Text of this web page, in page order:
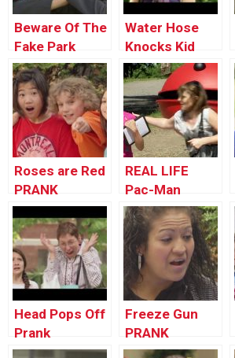
Beware Of The
Fake Park
Butlers!
Water Hose
Knocks Kid
Out
Roses are Red
PRANK
REAL LIFE
Pac-Man
Prank
Head Pops Off
Prank
Freeze Gun
PRANK